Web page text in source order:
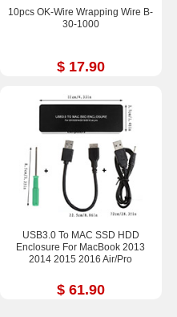
10pcs OK-Wire Wrapping Wire B-
30-1000
$ 17.90
USB3.0 To MAC SSD HDD
Enclosure For MacBook 2013
2014 2015 2016 Air/Pro
$ 61.90